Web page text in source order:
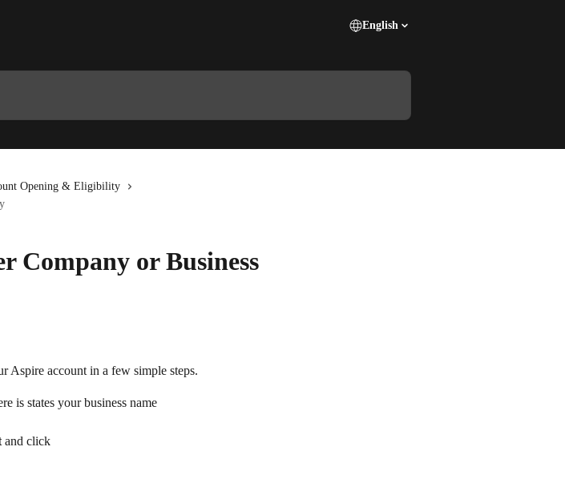
English
Opening & Eligibility
Company or Business
Aspire account in a few simple steps.
is states your business name
and click